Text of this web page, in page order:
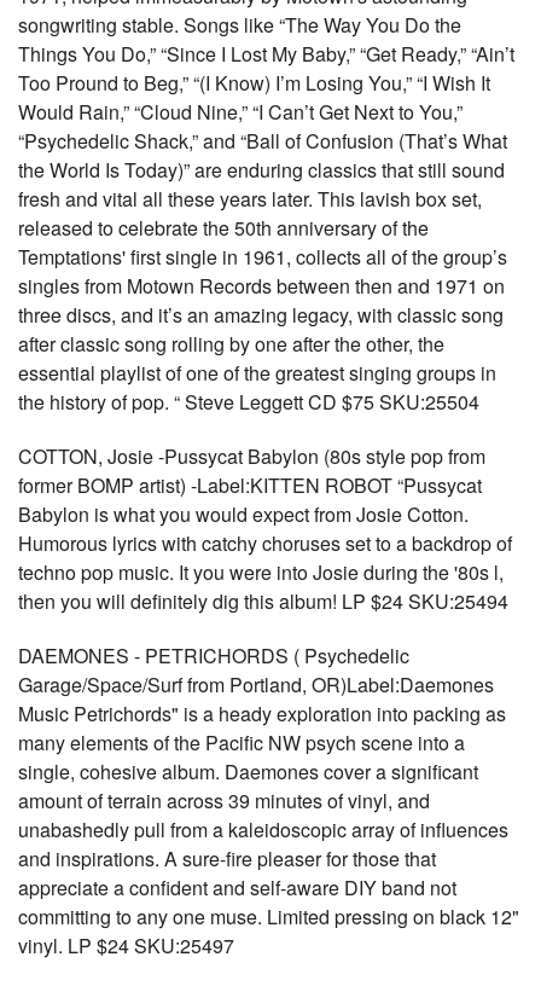
songwriting stable. Songs like “The Way You Do the
Things You Do,” “Since I Lost My Baby,” “Get Ready,” “Ain’t
Too Pround to Beg,” “(I Know) I’m Losing You,” “I Wish It
Would Rain,” “Cloud Nine,” “I Can’t Get Next to You,”
“Psychedelic Shack,” and “Ball of Confusion (That’s What
the World Is Today)” are enduring classics that still sound
fresh and vital all these years later. This lavish box set,
released to celebrate the 50th anniversary of the
Temptations' first single in 1961, collects all of the group’s
singles from Motown Records between then and 1971 on
three discs, and it’s an amazing legacy, with classic song
after classic song rolling by one after the other, the
essential playlist of one of the greatest singing groups in
the history of pop. “ Steve Leggett CD $75 SKU:25504
COTTON, Josie -Pussycat Babylon (80s style pop from
former BOMP artist) -Label:KITTEN ROBOT “Pussycat
Babylon is what you would expect from Josie Cotton.
Humorous lyrics with catchy choruses set to a backdrop of
techno pop music. It you were into Josie during the '80s l,
then you will definitely dig this album! LP $24 SKU:25494
DAEMONES - PETRICHORDS ( Psychedelic
Garage/Space/Surf from Portland, OR)Label:Daemones
Music Petrichords" is a heady exploration into packing as
many elements of the Pacific NW psych scene into a
single, cohesive album. Daemones cover a significant
amount of terrain across 39 minutes of vinyl, and
unabashedly pull from a kaleidoscopic array of influences
and inspirations. A sure-fire pleaser for those that
appreciate a confident and self-aware DIY band not
committing to any one muse. Limited pressing on black 12"
vinyl. LP $24 SKU:25497